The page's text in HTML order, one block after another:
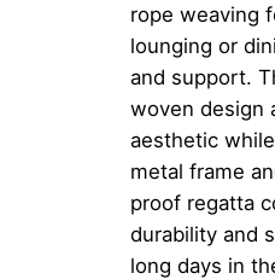
rope weaving
lounging or
and support.
woven design
aesthetic
metal frame
proof regatta
durability and
long days in